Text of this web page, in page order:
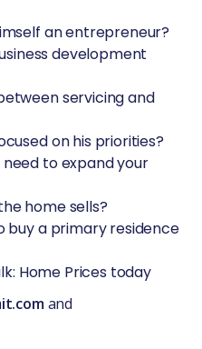
an entrepreneur?
development
servicing and
on his priorities?
need to expand your
home sells?
buy a primary residence
Home Prices today
and